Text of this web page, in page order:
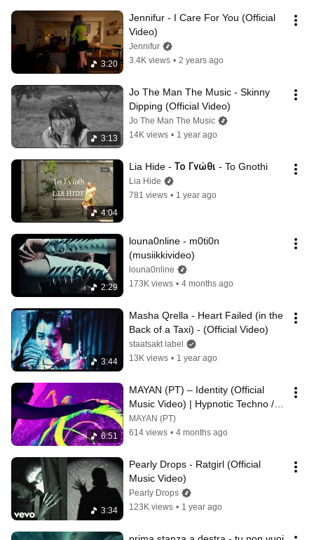
3:20
Jennifur - I Care For You (Official
Video)
Jennifur
3.4K views • 2 years ago
3:13
Jo The Man The Music - Skinny
Dipping (Official Video)
Jo The Man The Music
14K views • 1 year ago
4:04
Lia Hide - Το Γνώθι - To Gnothi
Lia Hide
781 views • 1 year ago
2:29
louna0nline - m0ti0n
(musiikkivideo)
louna0nline
173K views • 4 months ago
3:44
Masha Qrella - Heart Failed (in the
Back of a Taxi) - (Official Video)
staatsakt label
13K views • 1 year ago
6:51
MAYAN (PT) – Identity (Official
Music Video) | Hypnotic Techno /
Progressive House
MAYAN (PT)
614 views • 4 months ago
3:34
Pearly Drops - Ratgirl (Official
Music Video)
Pearly Drops
123K views • 1 year ago